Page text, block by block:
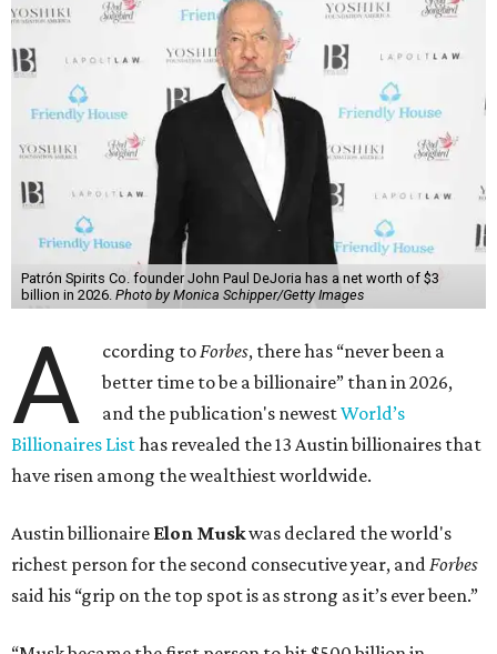
Patrón Spirits Co. founder John Paul DeJoria has a net worth of $3
billion in 2026. Photo by Monica Schipper/Getty Images
A ccording toForbes, there has “never been a
better time to be a billionaire” than in 2026,
and the publication's newestWorld’s
Billionaires Listhas revealed the 13 Austin billionaires that
have risen among the wealthiest worldwide.
Austin billionaire Elon Muskwas declared the world's
richest person for the second consecutive year, andForbes
said his “grip on the top spot is as strong as it’s ever been.”